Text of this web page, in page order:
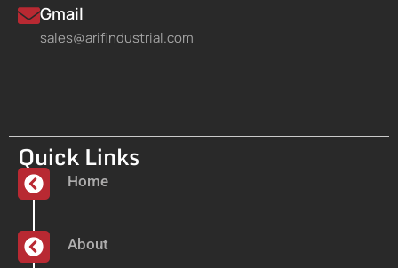
Gmail
sales@arifindustrial.com
Quick Links
Home
About